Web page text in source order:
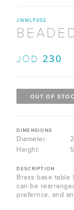
JWWLF002
JOD 230
DIMENSIONS
Diameter:
Height:
DESCRIPTION
Brass base table
can be
prefernce, and